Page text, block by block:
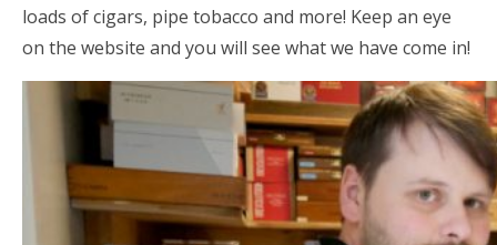
loads of cigars, pipe tobacco and more! Keep an eye
on the website and you will see what we have come in!